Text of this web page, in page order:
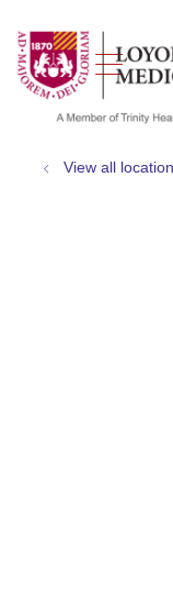
search
show
View all